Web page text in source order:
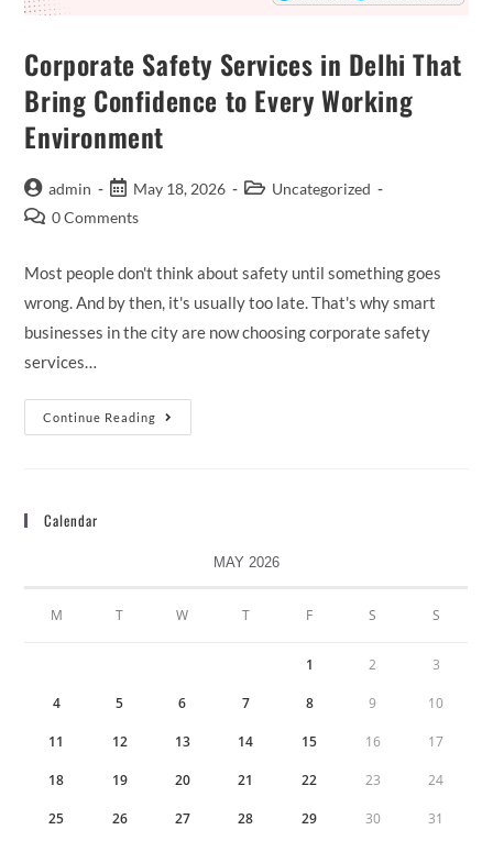
Corporate Safety Services in Delhi That
Bring Confidence to Every Working
Environment
admin May 18, 2026
Uncategorized
0 Comments
Most people don't think about safety until something goes
wrong. And by then, it's usually too late. That's why smart
businesses in the city are now choosing corporate safety
services…
Continue Reading
Calendar
MAY 2026
M T W T F S S
1 2 3
4 5 6 7 8 9 10
11 12 13 14 15 16 17
18 19 20 21 22 23 24
25 26 27 28 29 30 31